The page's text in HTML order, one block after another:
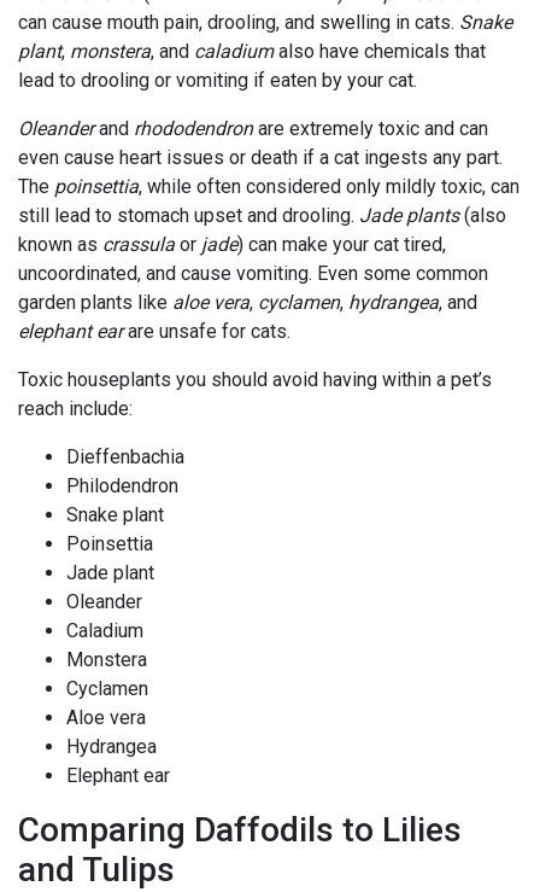
can cause mouth pain, drooling, and swelling in cats. Snake
plant, monstera, and caladiumalso have chemicals that
lead to drooling or vomiting if eaten by your cat.
Oleanderand rhododendronare extremely toxic and can
even cause heart issues or death if a cat ingests any part.
The poinsettia, while often considered only mildly toxic, can
still lead to stomach upset and drooling. Jade plants(also
known as crassula or jade) can make your cat tired,
uncoordinated, and cause vomiting. Even some common
garden plants like aloe vera, cyclamen, hydrangea, and
elephant earare unsafe for cats.
Toxic houseplants you should avoid having within a pet’s
reach include:
Dieffenbachia
Philodendron
Snake plant
Poinsettia
Jade plant
Oleander
Caladium
Monstera
Cyclamen
Aloe vera
Hydrangea
Elephant ear
Comparing Daffodils to Lilies
and Tulips